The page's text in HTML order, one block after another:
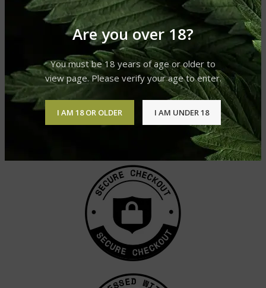
Are you over 18?
You must be 18 years of age or older to
view page. Please verify your age to enter.
I AM 18 OR OLDER I AM UNDER 18